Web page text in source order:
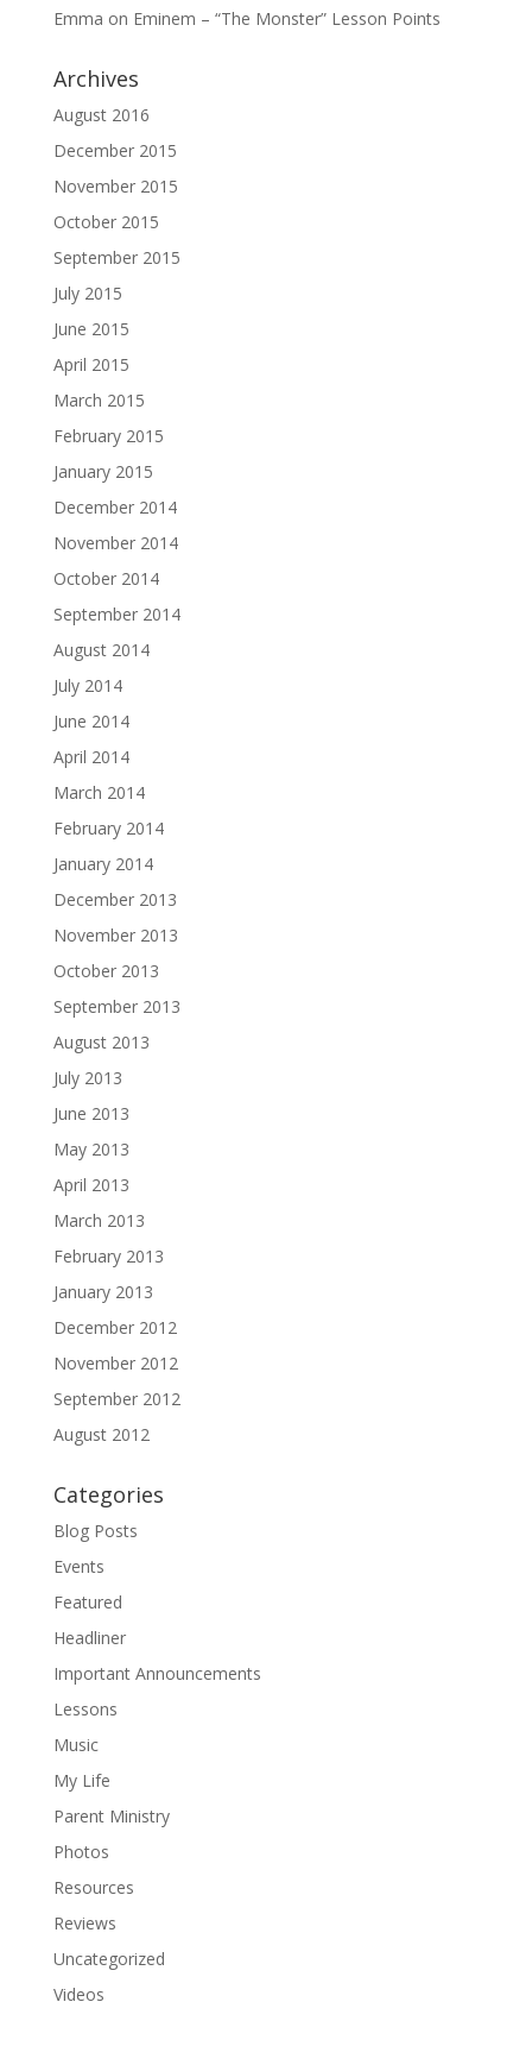
Emma on Eminem – “The Monster” Lesson Points
Archives
August 2016
December 2015
November 2015
October 2015
September 2015
July 2015
June 2015
April 2015
March 2015
February 2015
January 2015
December 2014
November 2014
October 2014
September 2014
August 2014
July 2014
June 2014
April 2014
March 2014
February 2014
January 2014
December 2013
November 2013
October 2013
September 2013
August 2013
July 2013
June 2013
May 2013
April 2013
March 2013
February 2013
January 2013
December 2012
November 2012
September 2012
August 2012
Categories
Blog Posts
Events
Featured
Headliner
Important Announcements
Lessons
Music
My Life
Parent Ministry
Photos
Resources
Reviews
Uncategorized
Videos